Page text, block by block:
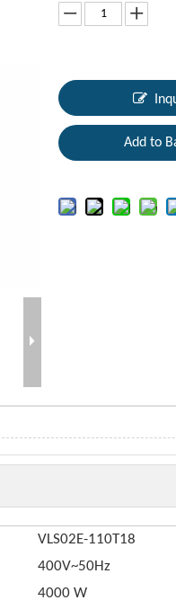
Add to
VLS02E-110T18
400V~50Hz
4000 W